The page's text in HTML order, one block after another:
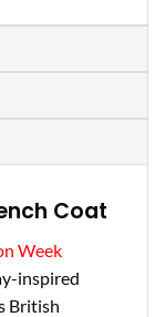
Coat
Week
inspired
British